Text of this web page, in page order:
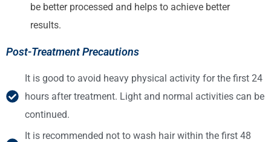
be better processed and helps to achieve better
results.
Post-Treatment Precautions
It is good to avoid heavy physical activity for the first 24
hours after treatment. Light and normal activities can be
continued.
It is recommended not to wash hair within the first 48